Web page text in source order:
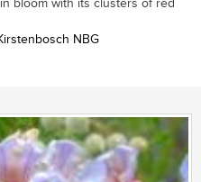
bloom with its clusters of red
NBG